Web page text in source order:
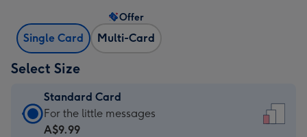
Single Card Multi-Card
Offer
Select Size
Standard Card
Standard
Card
For the little messages
A$9.99